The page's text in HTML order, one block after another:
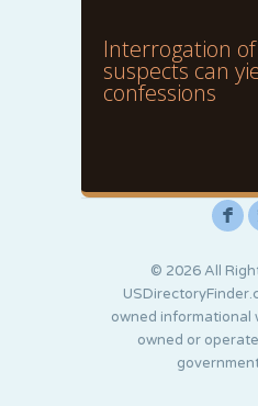
Interrogation
suspects can
confessions
F
© 2026 All
owned informational
owned or